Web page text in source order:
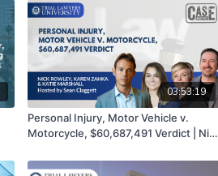
03:53:19
Personal Injury, Motor Vehicle v.
Motorcycle, $60,687,491 Verdict | Nick
hosted by Sean Claggett